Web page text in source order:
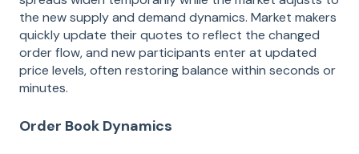
the new supply and demand dynamics. Market makers
quickly update their quotes to reflect the changed
order flow, and new participants enter at updated
price levels, often restoring balance within seconds or
minutes.
Order Book Dynamics